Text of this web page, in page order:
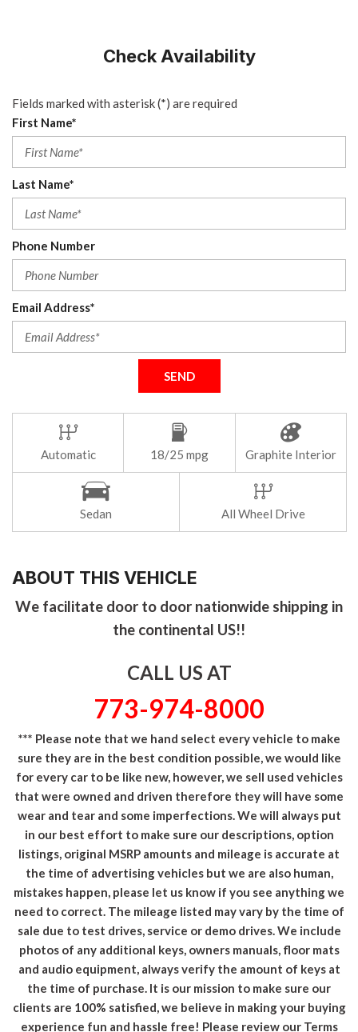
Check Availability
Fields marked with asterisk (*) are required
First Name*
Last Name*
Phone Number
Email Address*
SEND
Automatic 18/25 mpg Graphite Interior
Sedan All Wheel Drive
ABOUT THIS VEHICLE
We facilitate door to door nationwide shipping in
the continental US!!
CALL US AT
773-974-8000
*** Please note that we hand select every vehicle to make
sure they are in the best condition possible, we would like
for every car to be like new, however, we sell used vehicles
that were owned and driven therefore they will have some
wear and tear and some imperfections. We will always put
in our best effort to make sure our descriptions, option
listings, original MSRP amounts and mileage is accurate at
the time of advertising vehicles but we are also human,
mistakes happen, please let us know if you see anything we
need to correct. The mileage listed may vary by the time of
sale due to test drives, service or demo drives. We include
photos of any additional keys, owners manuals, floor mats
and audio equipment, always verify the amount of keys at
the time of purchase. It is our mission to make sure our
clients are 100% satisfied, we believe in making your buying
experience fun and hassle free! Please review our Terms